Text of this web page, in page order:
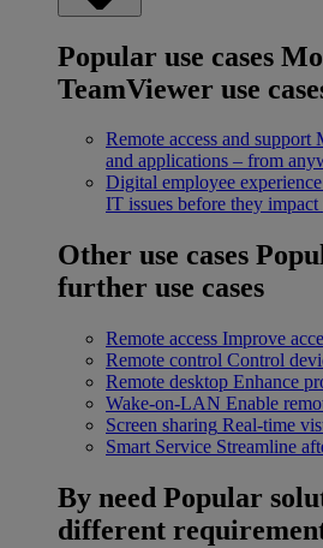
Popular use cases
TeamViewer use
Remote access and support
and applications – from
Digital employee
IT issues before they
Other use cases
further use cases
Remote access Improve
Remote control Control
Remote desktop Enhance
Wake-on-LAN Enable
Screen sharing Real-time
Smart Service Streamline
By need Popular
different